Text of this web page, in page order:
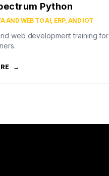
Python
AND WEB TO AI, ERP, AND IOT
web development training for
→